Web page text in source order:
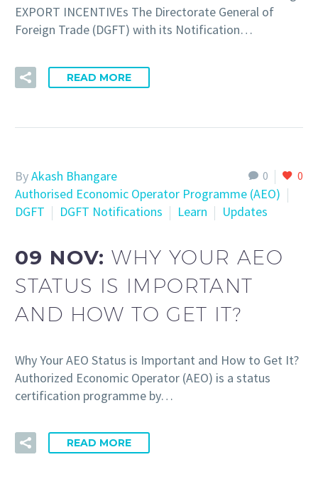
EXPORT INCENTIVEs The Directorate General of
Foreign Trade (DGFT) with its Notification…
READ MORE
0 0
ByAkash Bhangare
Authorised Economic Operator Programme (AEO)
DGFT
DGFT Notifications Learn Updates
09 NOV:WHY YOUR AEO
STATUS IS IMPORTANT
AND HOW TO GET IT?
Why Your AEO Status is Important and How to Get It?
Authorized Economic Operator (AEO) is a status
certification programme by…
READ MORE